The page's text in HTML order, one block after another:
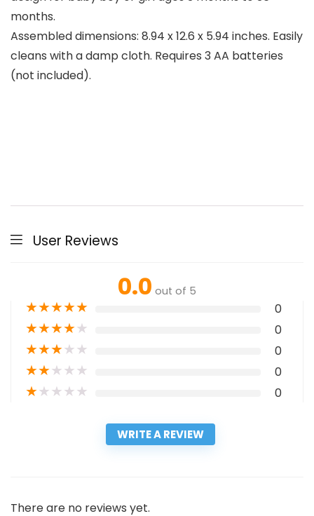
months.
Assembled dimensions: 8.94 x 12.6 x 5.94 inches. Easily
cleans with a damp cloth. Requires 3 AA batteries
(not included).
User Reviews
0.0 out of 5
★★★★★ 0
★★★★★ 0
★★★★★ 0
★★★★★ 0
★★★★★ 0
WRITE A REVIEW
There are no reviews yet.